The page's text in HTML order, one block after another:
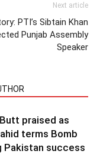
Next article
PTI’s Sibtain Khan
Punjab Assembly
Speaker
praised as
terms Bomb
Pakistan success